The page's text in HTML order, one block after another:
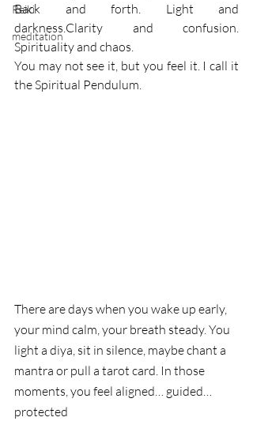
Reiki
meditation
Back and forth. Light and
darkness.Clarity and confusion.
Spirituality and chaos.
You may not see it, but you feel it. I call it
the Spiritual Pendulum.
There are days when you wake up early,
your mind calm, your breath steady. You
light a diya, sit in silence, maybe chant a
mantra or pull a tarot card. In those
moments, you feel aligned… guided…
protected